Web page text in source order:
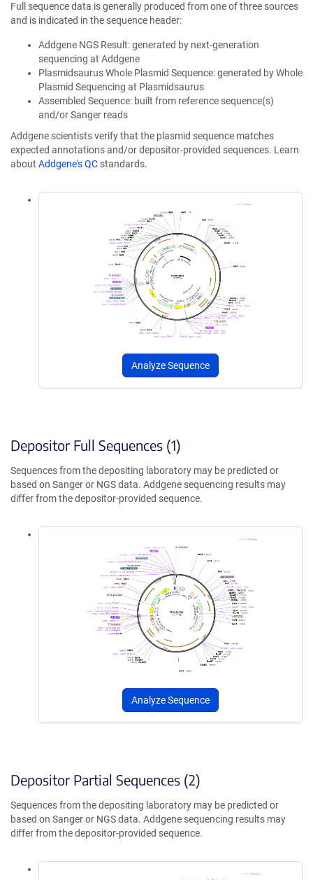
Full sequence data is generally produced from one of three sources
and is indicated in the sequence header:
Addgene NGS Result: generated by next-generation
sequencing at Addgene
Plasmidsaurus Whole Plasmid Sequence: generated by Whole
Plasmid Sequencing at Plasmidsaurus
Assembled Sequence: built from reference sequence(s)
and/or Sanger reads
Addgene scientists verify that the plasmid sequence matches
expected annotations and/or depositor-provided sequences. Learn
about Addgene's QC standards.
Analyze Sequence
Depositor Full Sequences (1)
Sequences from the depositing laboratory may be predicted or
based on Sanger or NGS data. Addgene sequencing results may
differ from the depositor-provided sequence.
Analyze Sequence
Depositor Partial Sequences (2)
Sequences from the depositing laboratory may be predicted or
based on Sanger or NGS data. Addgene sequencing results may
differ from the depositor-provided sequence.